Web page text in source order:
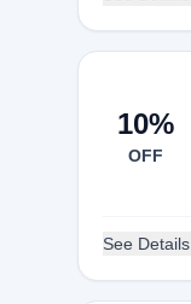
10%
OFF
See Details